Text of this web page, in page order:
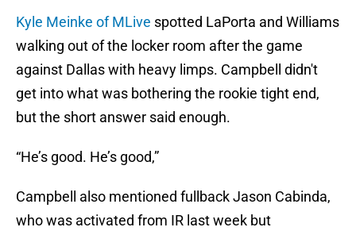
Kyle Meinke of MLive spotted LaPorta and Williams
walking out of the locker room after the game
against Dallas with heavy limps. Campbell didn't
get into what was bothering the rookie tight end,
but the short answer said enough.
“He’s good. He’s good,”
Campbell also mentioned fullback Jason Cabinda,
who was activated from IR last week but